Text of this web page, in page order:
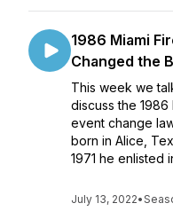
1986 Miami
Changed the
This week we
discuss the
event change
born in Alice,
1971 he enlisted
July 13, 2022•